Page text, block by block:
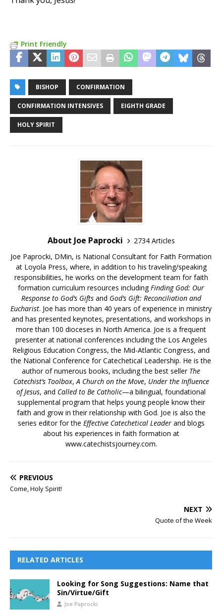
Print Friendly
BISHOP CONFIRMATION
CONFIRMATION INTENSIVES EIGHTH GRADE
HOLY SPIRIT
About Joe Paprocki
2734 Articles
Joe Paprocki, DMin, is National Consultant for Faith Formation
at Loyola Press, where, in addition to his traveling/speaking
responsibilities, he works on the development team for faith
formation curriculum resources includingFinding God: Our
Response to God’s Giftsand God’s Gift: Reconciliation and
Eucharist. Joe has more than 40 years of experience in ministry
and has presented keynotes, presentations, and workshops in
more than 100 dioceses in North America. Joe is a frequent
presenter at national conferences including the Los Angeles
Religious Education Congress, the Mid-Atlantic Congress, and
the National Conference for Catechetical Leadership. He is the
author of numerous books, including the best seller The
Catechist’s Toolbox,A Church on the Move, Under the Influence
of Jesus, and Called to Be Catholic—a bilingual, foundational
supplemental program that helps young people know their
faith and grow in their relationship with God. Joe is also the
series editor for the Effective Catechetical Leaderand blogs
about his experiences in faith formation at
www.catechistsjourney.com.
PREVIOUS
Come, Holy Spirit!
NEXT
Quote of the Week
RELATED ARTICLES
Looking for Song Suggestions: Name that
Sin/Virtue/Gift
Joe Paprocki